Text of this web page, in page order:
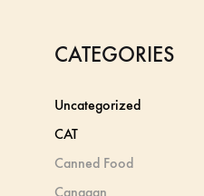
CATEGORIES
Uncategorized
CAT
Canned Food
Canagan